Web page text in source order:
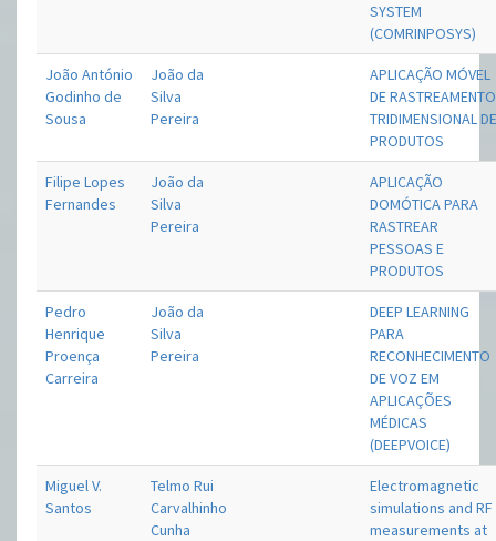
SYSTEM
(COMRINPOSYS)
João António
Godinho de
Sousa
João da
Silva
Pereira
APLICAÇÃO MÓVEL
DE RASTREAMENTO
TRIDIMENSIONAL
PRODUTOS
Filipe Lopes
Fernandes
João da
Silva
Pereira
APLICAÇÃO
DOMÓTICA PARA
RASTREAR
PESSOAS E
PRODUTOS
Pedro
Henrique
Proença
Carreira
João da
Silva
Pereira
DEEP LEARNING
PARA
RECONHECIMENTO
DE VOZ EM
APLICAÇÕES
MÉDICAS
(DEEPVOICE)
Miguel V.
Santos
Telmo Rui
Carvalhinho
Cunha
Electromagnetic
simulations and RF
measurements at